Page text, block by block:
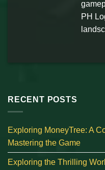
PH
RECENT POSTS
Exploring MoneyTree: A
Mastering the Game
Exploring the Thrilling